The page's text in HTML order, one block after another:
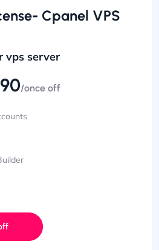
Cpanel VPS
vps server
/once off